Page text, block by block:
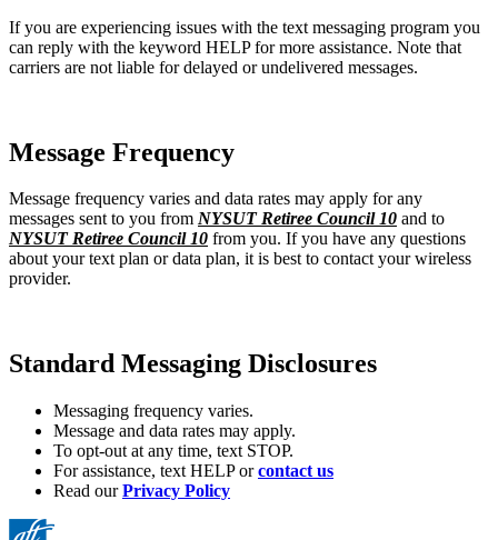
If you are experiencing issues with the text messaging program you
can reply with the keyword HELP for more assistance. Note that
carriers are not liable for delayed or undelivered messages.
Message Frequency
Message frequency varies and data rates may apply for any
messages sent to you from NYSUT Retiree Council 10 and to
NYSUT Retiree Council 10 from you. If you have any questions
about your text plan or data plan, it is best to contact your wireless
provider.
Standard Messaging Disclosures
Messaging frequency varies.
Message and data rates may apply.
To opt-out at any time, text STOP.
For assistance, text HELP orcontact us
Read ourPrivacy Policy